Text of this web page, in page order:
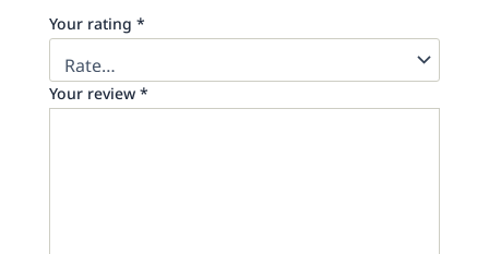
Your rating*
Your review*